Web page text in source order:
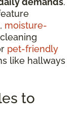
moisture-
pet-friendly
like hallways
to